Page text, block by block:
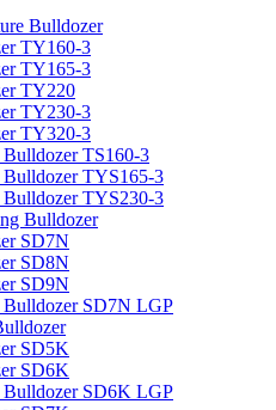
Bulldozer
TY160-3
TY165-3
TY220
TY230-3
TY320-3
Bulldozer TS160-3
Bulldozer TYS165-3
Bulldozer TYS230-3
Bulldozer
SD7N
SD8N
SD9N
Bulldozer SD7N LGP
SD5K
SD6K
Bulldozer SD6K LGP